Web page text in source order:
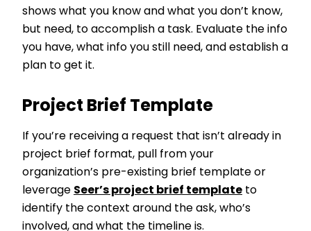
shows what you know and what you don’t know,
but need, to accomplish a task. Evaluate the info
you have, what info you still need, and establish a
plan to get it.
Project Brief Template
If you’re receiving a request that isn’t already in
project brief format, pull from your
organization’s pre-existing brief template or
leverage Seer’s project brief template to
identify the context around the ask, who’s
involved, and what the timeline is.